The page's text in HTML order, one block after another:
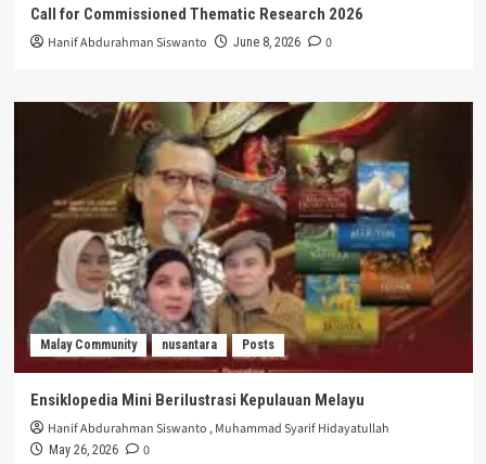
Call for Commissioned Thematic Research 2026
Hanif Abdurahman Siswanto June 8, 2026 0
Malay Community nusantara Posts
Ensiklopedia Mini Berilustrasi Kepulauan Melayu
Hanif Abdurahman Siswanto ,Muhammad Syarif Hidayatullah
May 26, 2026 0